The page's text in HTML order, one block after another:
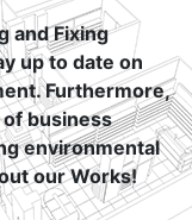
and Fixing
up to date on
Furthermore,
business
environmental
our Works!